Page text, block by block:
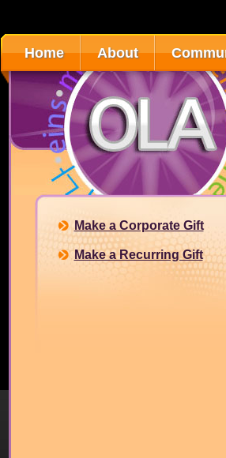
Home About
Make a Corporate Gift
Make a Recurring Gift